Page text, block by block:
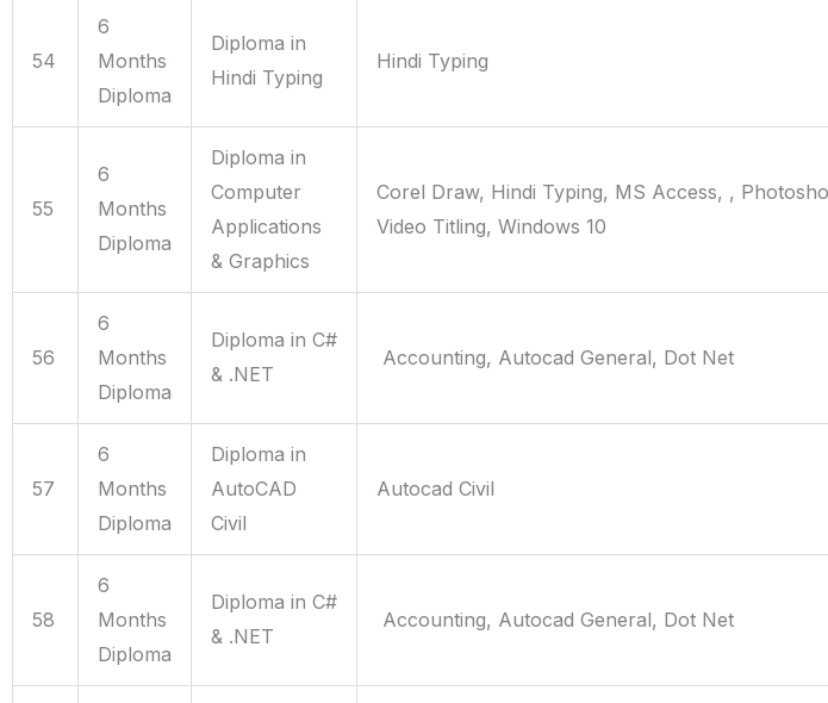
54
6
Months
Diploma
Diploma in
Hindi Typing
Hindi Typing
55
6
Months
Diploma
Diploma in
Computer
Applications
& Graphics
Corel Draw, Hindi Typing, MS Access, ,
Video Titling, Windows 10
56
6
Months
Diploma
Diploma in C#
& .NET
Accounting, Autocad General, Dot Net
57
6
Months
Diploma
Diploma in
AutoCAD
Civil
Autocad Civil
58
6
Months
Diploma
Diploma in C#
& .NET
Accounting, Autocad General, Dot Net